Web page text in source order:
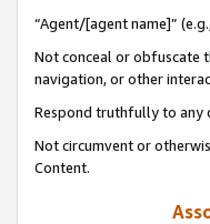
“Agent/[agent name]”
Not conceal or obfuscate
navigation, or other
Respond truthfully to any
Not circumvent or
Content.